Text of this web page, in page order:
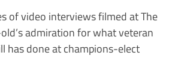
of video interviews filmed at The
admiration for what veteran
has done at champions-elect